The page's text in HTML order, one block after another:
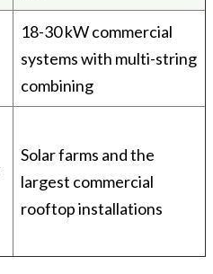
18-30 kW commercial
systems with multi-string
combining
Solar farms and the
largest commercial
rooftop installations